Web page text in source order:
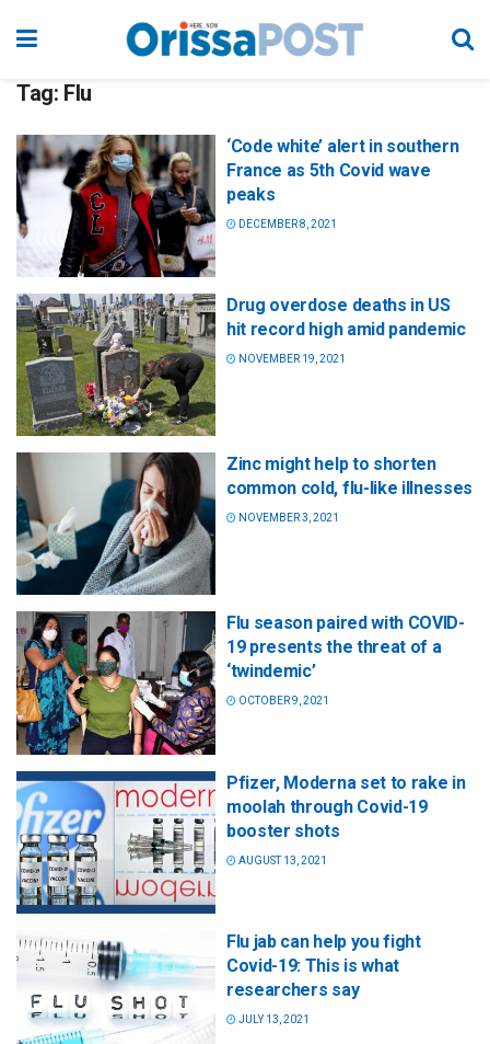
Tag: Flu
‘Code white’ alert in southern
France as 5th Covid wave
peaks
DECEMBER 8, 2021
Drug overdose deaths in US
hit record high amid pandemic
NOVEMBER 19, 2021
Zinc might help to shorten
common cold, flu-like illnesses
NOVEMBER 3, 2021
Flu season paired with COVID-
19 presents the threat of a
‘twindemic’
OCTOBER 9, 2021
Pfizer, Moderna set to rake in
moolah through Covid-19
booster shots
AUGUST 13, 2021
Flu jab can help you fight
Covid-19: This is what
researchers say
JULY 13, 2021